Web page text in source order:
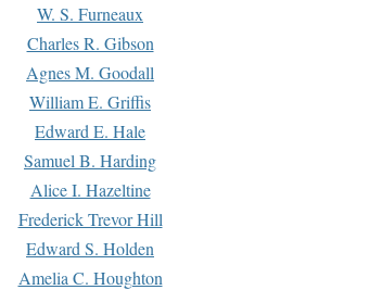
W. S. Furneaux
Charles R. Gibson
Agnes M. Goodall
William E. Griffis
Edward E. Hale
Samuel B. Harding
Alice I. Hazeltine
Frederick Trevor Hill
Edward S. Holden
Amelia C. Houghton